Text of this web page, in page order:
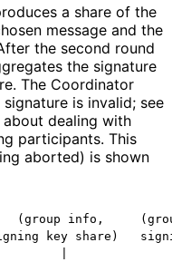
a share of the
message and the
the second round
the signature
The Coordinator
is invalid; see
dealing with
participants. This
aborted) is shown
(group info,
key share)